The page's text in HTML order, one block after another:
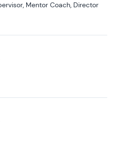
Mentor Coach, Director